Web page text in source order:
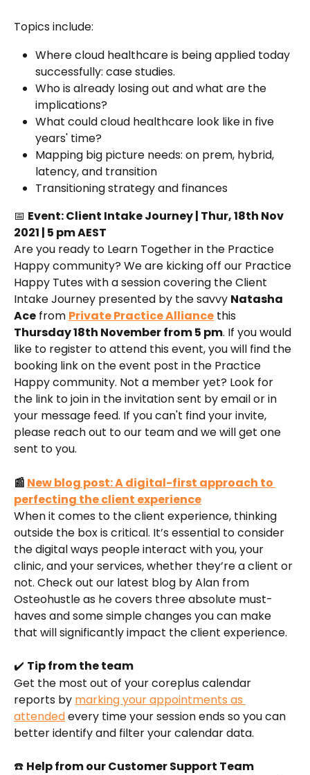
Topics include:
Where cloud healthcare is being applied today
successfully: case studies.
Who is already losing out and what are the
implications?
What could cloud healthcare look like in five
years' time?
Mapping big picture needs: on prem, hybrid,
latency, and transition
Transitioning strategy and finances
📅 Event: Client Intake Journey | Thur, 18th Nov
2021 | 5 pm AEST
Are you ready to Learn Together in the Practice
Happy community? We are kicking off our Practice
Happy Tutes with a session covering the Client
Intake Journey presented by the savvy Natasha
Ace from Private Practice Alliance this
Thursday 18th November from 5 pm. If you would
like to register to attend this event, you will find the
booking link on the event post in the Practice
Happy community. Not a member yet? Look for
the link to join in the invitation sent by email or in
your message feed. If you can't find your invite,
please reach out to our team and we will get one
sent to you.
📰 New blog post: A digital-first approach to
perfecting the client experience
When it comes to the client experience, thinking
outside the box is critical. It’s essential to consider
the digital ways people interact with you, your
clinic, and your services, whether they’re a client or
not. Check out our latest blog by Alan from
Osteohustle as he covers three absolute must-
haves and some simple changes you can make
that will significantly impact the client experience.
✔️ Tip from the team
Get the most out of your coreplus calendar
reports by marking your appointments as
attended every time your session ends so you can
better identify and filter your calendar data.
☎️ Help from our Customer Support Team